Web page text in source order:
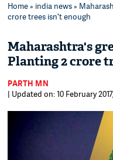
Home» india news»
crore trees isn't enough
Maharashtra's
Planting 2 crore
PARTH MN
| Updated on: 10 February